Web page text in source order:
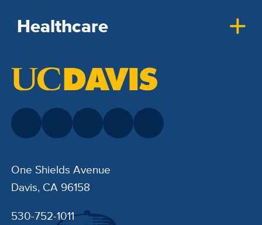
Healthcare
One Shields Avenue
Davis, CA 96158
530-752-1011